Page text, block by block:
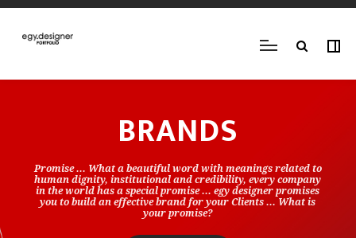
BRANDS
Promise ... What a beautiful word with meanings related to
human dignity, institutional and credibility, every company
in the world has a special promise ... egy designer promises
you to build an effective brand for your Clients ... What is
your promise?